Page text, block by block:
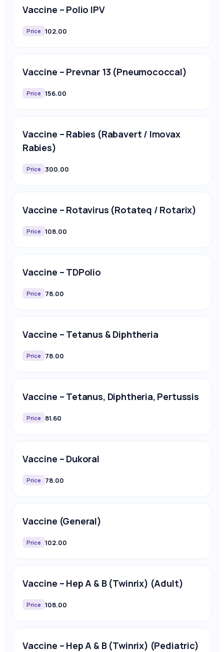
Vaccine – Polio IPV
Price 102.00
Vaccine – Prevnar 13 (Pneumococcal)
Price 156.00
Vaccine – Rabies (Rabavert / Imovax
Rabies)
Price 300.00
Vaccine – Rotavirus (Rotateq / Rotarix)
Price 108.00
Vaccine – TDPolio
Price 78.00
Vaccine – Tetanus & Diphtheria
Price 78.00
Vaccine – Tetanus, Diphtheria, Pertussis
Price 81.60
Vaccine – Dukoral
Price 78.00
Vaccine (General)
Price 102.00
Vaccine – Hep A & B (Twinrix) (Adult)
Price 108.00
Vaccine – Hep A & B (Twinrix) (Pediatric)